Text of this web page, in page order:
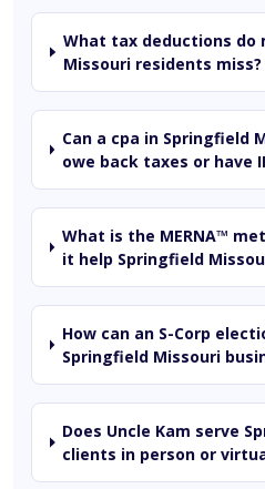
What tax deductions do
Missouri residents miss?
Can a cpa in Springfield
owe back taxes or have
What is the MERNA™
it help Springfield
How can an S-Corp
Springfield Missouri
Does Uncle Kam serve
clients in person or